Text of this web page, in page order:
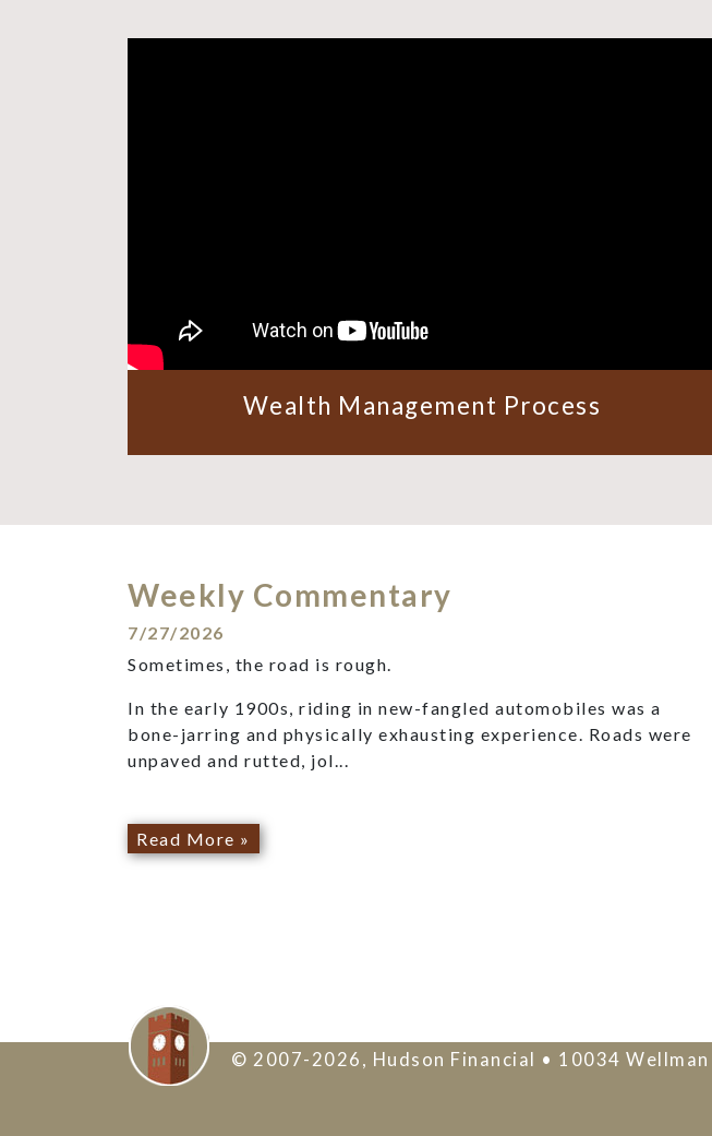
Wealth Management Process
Weekly Commentary
7/27/2026
Sometimes, the road is rough.
In the early 1900s, riding in new-fangled automobiles was a
bone-jarring and physically exhausting experience. Roads were
unpaved and rutted, jol...
Read More »
© 2007-2026, Hudson Financial • 10034